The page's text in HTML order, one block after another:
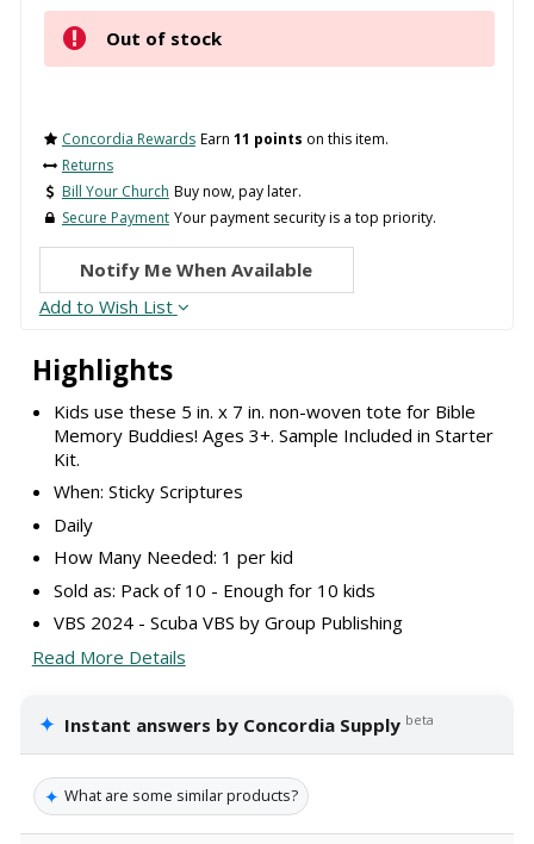
Highlights
Kids use these 5 in. x 7 in. non-woven tote for Bible
Memory Buddies! Ages 3+. Sample Included in Starter
Kit.
When: Sticky Scriptures
Daily
How Many Needed: 1 per kid
Sold as: Pack of 10 - Enough for 10 kids
VBS 2024 - Scuba VBS by Group Publishing
Read More Details
✦ Instant answers by Concordia Supply beta
✦ What are some similar products?
Out of stock
Concordia Rewards Earn 11 points on this item.
Returns
Bill Your Church Buy now, pay later.
Secure Payment Your payment security is a top priority.
Notify Me When Available
Add to Wish List